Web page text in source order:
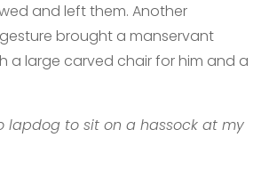
and left them. Another
brought a manservant
a large carved chair for him and a
lapdog to sit on a hassock at my